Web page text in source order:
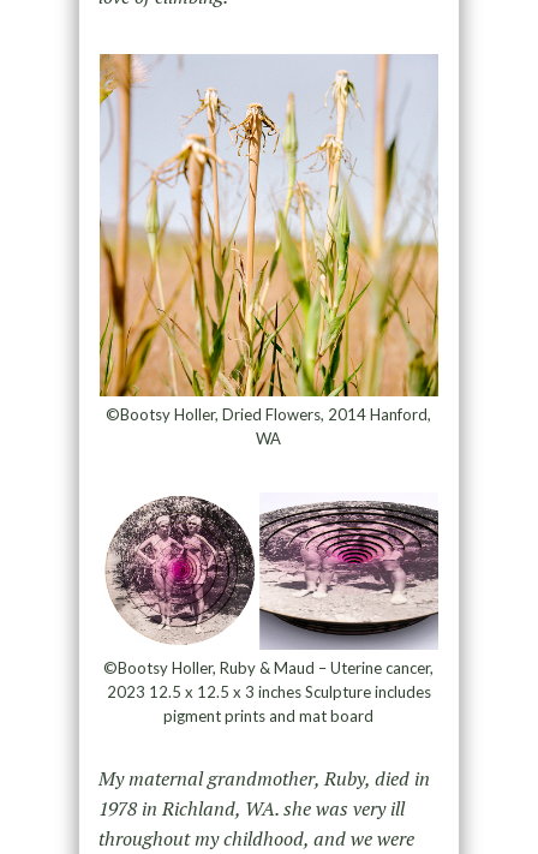
©Bootsy Holler, Dried Flowers, 2014 Hanford,
WA
©Bootsy Holler, Ruby & Maud – Uterine cancer,
2023 12.5 x 12.5 x 3 inches Sculpture includes
pigment prints and mat board
My maternal grandmother, Ruby, died in
1978 in Richland, WA. she was very ill
throughout my childhood, and we were